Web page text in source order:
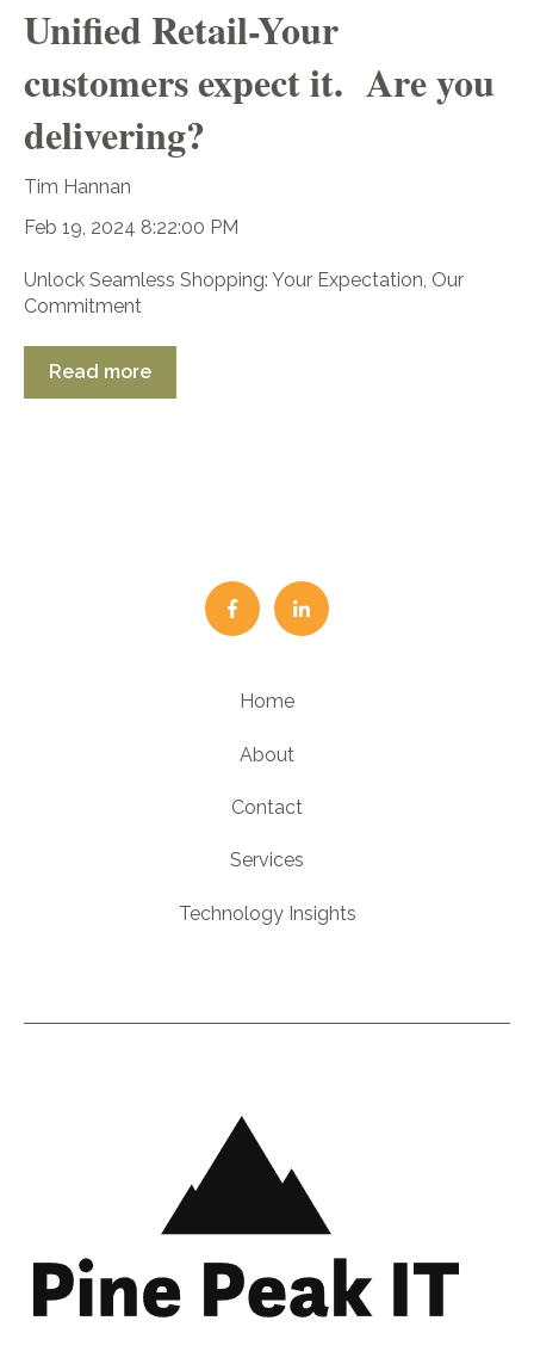
Unified Retail-Your
customers expect it. Are you
delivering?
Tim Hannan
Feb 19, 2024 8:22:00 PM
Unlock Seamless Shopping: Your Expectation, Our
Commitment
Read more
Home
About
Contact
Services
Technology Insights